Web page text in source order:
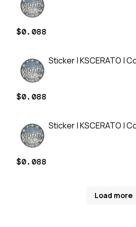
$0.088
Sticker | KSCERATO |
$0.088
Sticker | KSCERATO |
$0.088
Load more